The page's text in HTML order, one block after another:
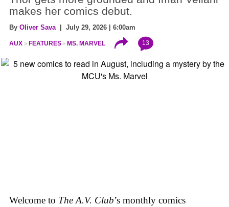
makes her comics debut.
By Oliver Sava| July 29, 2026 | 6:00am
AUX FEATURES MS. MARVEL 13
Welcome to The A.V. Club’s monthly comics